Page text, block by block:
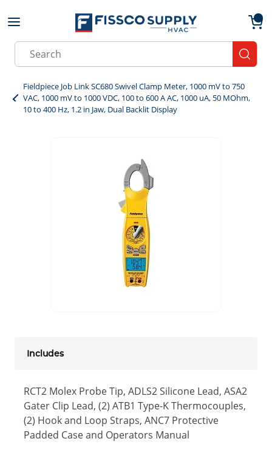
Skip to main content
Site Search
Fieldpiece Job Link SC680 Swivel Clamp Meter, 1000 mV to 750
VAC, 1000 mV to 1000 VDC, 100 to 600 A AC, 1000 uA, 50 MOhm,
10 to 400 Hz, 1.2 in Jaw, Dual Backlit Display
Includes
RCT2 Molex Probe Tip, ADLS2 Silicone Lead, ASA2
Gater Clip Lead, (2) ATB1 Type-K Thermocouples,
(2) Hook and Loop Straps, ANC7 Protective
Padded Case and Operators Manual